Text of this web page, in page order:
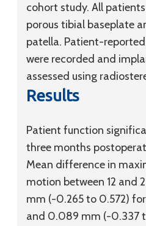
cohort study. All
porous tibial baseplate
patella. Patient-
were recorded and
assessed using
Results
Patient function
three months
Mean difference in
motion between 12 and
mm (-0.265 to 0.572)
and 0.089 mm (-0.337